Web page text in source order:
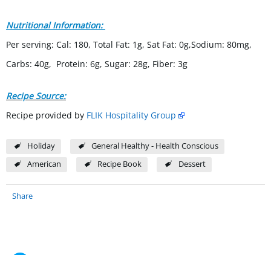
Nutritional Information:
Per serving: Cal: 180, Total Fat: 1g, Sat Fat: 0g,Sodium: 80mg,
Carbs: 40g, Protein: 6g, Sugar: 28g, Fiber: 3g
Recipe Source:
Recipe provided by FLIK Hospitality Group
Holiday
General Healthy - Health Conscious
American
Recipe Book Dessert
Share